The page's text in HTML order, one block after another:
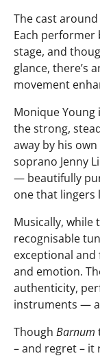
The cast
Each performer
stage, and
glance, there’s
movement
Monique
the strong,
away by his
soprano Jenny
— beautifully
one that lingers
Musically, while
recognisable
exceptional and
and emotion.
authenticity,
instruments —
Though Barnum
– and regret –